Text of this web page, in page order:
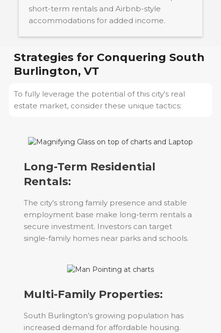
short-term rentals and Airbnb-style
accommodations for added income.
Strategies for Conquering South
Burlington, VT
To fully leverage the potential of this city's real
estate market, consider these unique tactics:
Long-Term Residential
Rentals:
The city’s strong family presence and stable
employment base make long-term rentals a
secure investment. Investors can target
single-family homes near parks and schools.
Multi-Family Properties:
South Burlington’s growing population has
increased demand for affordable housing.